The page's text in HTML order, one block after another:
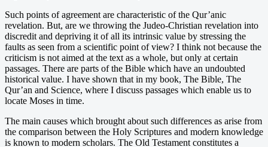
Such points of agreement are characteristic of the Qur’anic
revelation. But, are we throwing the Judeo-Christian revelation into
discredit and depriving it of all its intrinsic value by stressing the
faults as seen from a scientific point of view? I think not because the
criticism is not aimed at the text as a whole, but only at certain
passages. There are parts of the Bible which have an undoubted
historical value. I have shown that in my book, The Bible, The
Qur’an and Science, where I discuss passages which enable us to
locate Moses in time.
The main causes which brought about such differences as arise from
the comparison between the Holy Scriptures and modern knowledge
is known to modern scholars. The Old Testament constitutes a